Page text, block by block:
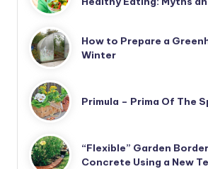
How to Prepare a
Winter
Primula – Prima Of The
“Flexible” Garden
Concrete Using a New